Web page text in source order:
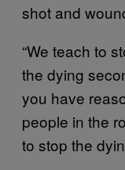
shot and
“We teach to
the dying
you have
people in the
to stop the